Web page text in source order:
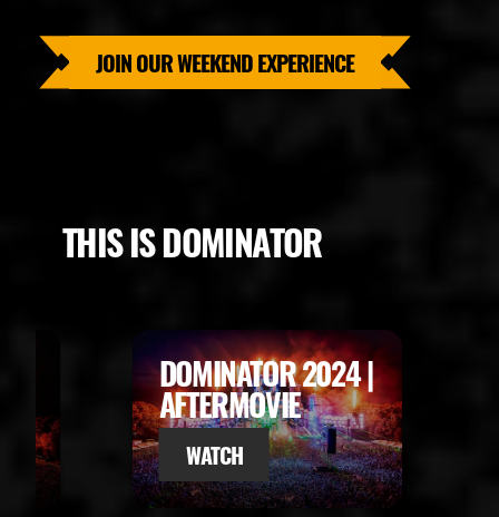
JOIN OUR WEEKEND EXPERIENCE
THIS IS DOMINATOR
DOMINATOR 2023 |
AFTERMOVIE
WATCH